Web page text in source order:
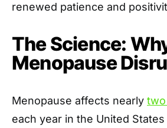
renewed patience and
The Science:
Menopause
Menopause affects nearly two
each year in the United